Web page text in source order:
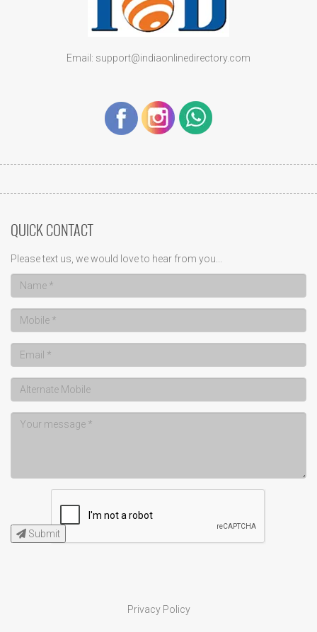
Email: support@indiaonlinedirectory.com
QUICK CONTACT
Please text us, we would love to hear from you...
Submit
Privacy Policy